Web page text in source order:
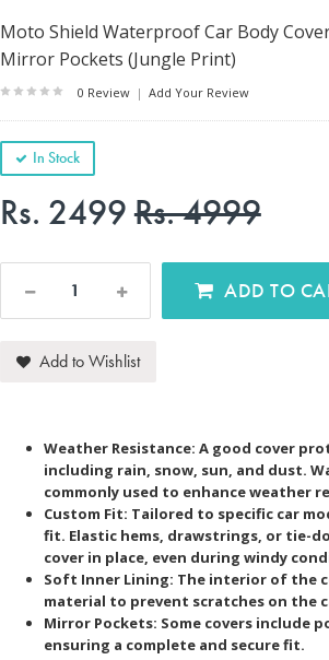
Moto Shield Waterproof Car Body
Mirror Pockets (Jungle Print)
0 Review | Add Your Review
In Stock
Rs. 2499Rs. 4999
ADD
Add to Wishlist
Weather Resistance: A good cover
including rain, snow, sun, and dust.
commonly used to enhance weather
Custom Fit: Tailored to specific car
fit. Elastic hems, drawstrings, or tie-
cover in place, even during windy
Soft Inner Lining: The interior of the
material to prevent scratches on the
Mirror Pockets: Some covers include
ensuring a complete and secure fit.